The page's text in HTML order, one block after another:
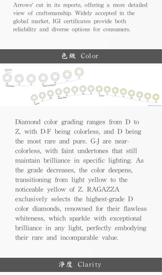
Arrows' cut in its reports, offering a more detailed
view of craftsmanship. Widely accepted in the
global market, IGI certificates provide both
reliability and diverse options for consumers.
色級 Color
Diamond color grading ranges from D to
Z, with D-F being colorless, and D being
the most rare and pure. G-J are near-
colorless, with faint undertones that still
maintain brilliance in specific lighting. As
the grade decreases, the color deepens,
transitioning from light yellow to the
noticeable yellow of Z. RAGAZZA
exclusively selects the highest-grade D
color diamonds, renowned for their flawless
whiteness, which sparkle with exceptional
brilliance in any light, perfectly embodying
their rare and incomparable value.
淨度 Clarity